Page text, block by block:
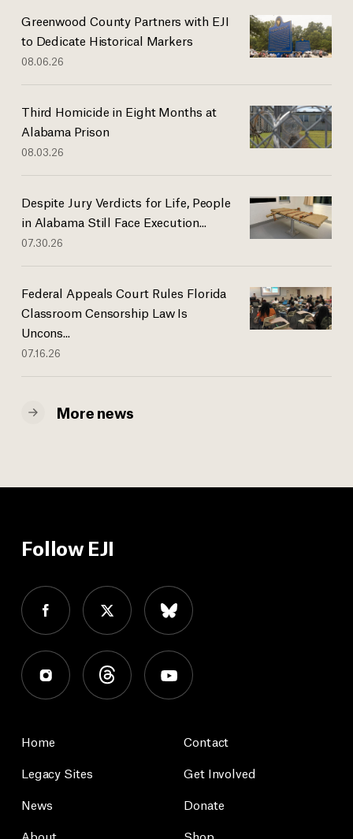
Greenwood County Partners with EJI
to Dedicate Historical Markers
08.06.26
Third Homicide in Eight Months at
Alabama Prison
08.03.26
Despite Jury Verdicts for Life, People
in Alabama Still Face Execution...
07.30.26
Federal Appeals Court Rules Florida
Classroom Censorship Law Is
Uncons...
07.16.26
More news
Follow EJI
Home
Legacy Sites
News
Contact
Get Involved
Donate